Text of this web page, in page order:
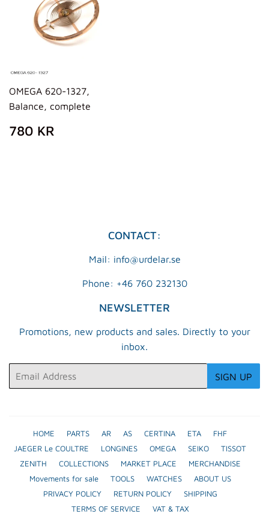
OMEGA 620-1327,
Balance, complete
REGULAR
PRICE
780 KR
CONTACT:
Mail: info@urdelar.se
Phone: +46 760 232130
NEWSLETTER
Promotions, new products and sales. Directly to your
inbox.
SIGN UP
HOME PARTS AR AS CERTINA ETA
FHF
JAEGER Le COULTRE
LONGINES OMEGA SEIKO
TISSOT
ZENITH
COLLECTIONS MARKET PLACE
MERCHANDISE
Movements for sale
TOOLS WATCHES
ABOUT US
PRIVACY POLICY
RETURN POLICY
SHIPPING
TERMS OF SERVICE
VAT & TAX